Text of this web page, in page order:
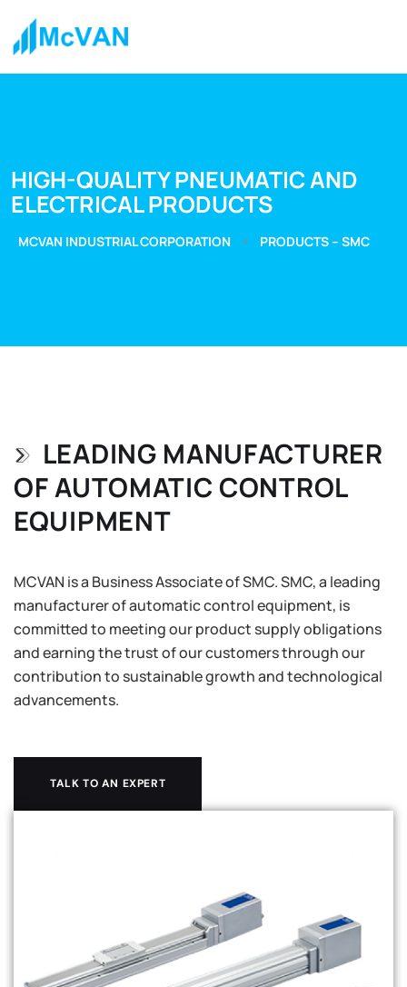
HIGH-QUALITY PNEUMATIC AND
ELECTRICAL PRODUCTS
MCVAN INDUSTRIAL CORPORATION > PRODUCTS – SMC
LEADING MANUFACTURER
OF AUTOMATIC CONTROL
EQUIPMENT
MCVAN is a Business Associate of SMC. SMC, a leading
manufacturer of automatic control equipment, is
committed to meeting our product supply obligations
and earning the trust of our customers through our
contribution to sustainable growth and technological
advancements.
TALK TO AN EXPERT